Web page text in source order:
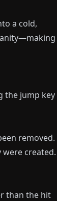
a cold,
the jump key
removed.
created.
than the hit